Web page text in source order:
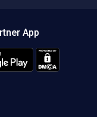
Policy
App